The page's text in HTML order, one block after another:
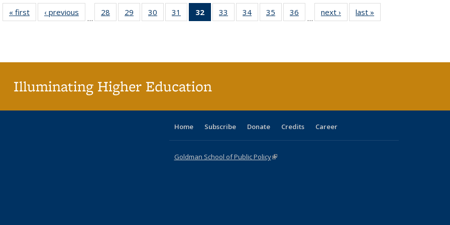
« first
Full listing
table:
‹ previous
Full listing
table:
…
28
of 40 Full
listing table:
29
of 40 Full
listing table:
30
of 40 Full
listing table:
31
of 40 Full
listing table:
32
of 40 Full
listing
33
of 40 Full
listing table:
34
of 40 Full
listing table:
35
of 40 Full
listing table:
36
of 40 Full
listing table:
…
next ›
Full listing
table:
last »
Illuminating Higher Education
Home Subscribe Donate Credits Career
Goldman School of Public Policy(link is external)